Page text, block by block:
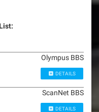
Olympus BBS
DETAILS
ScanNet BBS
DETAILS